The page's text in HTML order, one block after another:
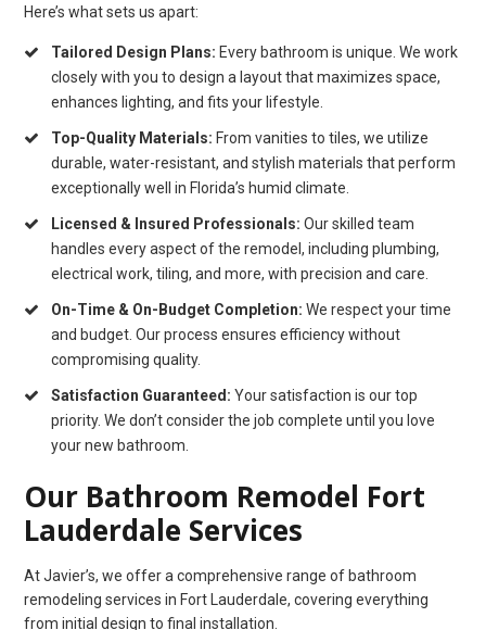
Here’s what sets us apart:
Tailored Design Plans: Every bathroom is unique. We work
closely with you to design a layout that maximizes space,
enhances lighting, and fits your lifestyle.
Top-Quality Materials: From vanities to tiles, we utilize
durable, water-resistant, and stylish materials that perform
exceptionally well in Florida’s humid climate.
Licensed & Insured Professionals:Our skilled team
handles every aspect of the remodel, including plumbing,
electrical work, tiling, and more, with precision and care.
On-Time & On-Budget Completion:We respect your time
and budget. Our process ensures efficiency without
compromising quality.
Satisfaction Guaranteed:Your satisfaction is our top
priority. We don’t consider the job complete until you love
your new bathroom.
Our Bathroom Remodel Fort
Lauderdale Services
At Javier’s, we offer a comprehensive range of bathroom
remodeling services in Fort Lauderdale, covering everything
from initial design to final installation.